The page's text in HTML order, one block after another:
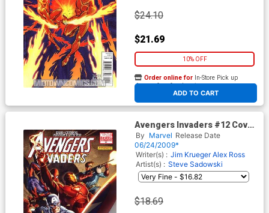
$24.10
$21.69
10% OFF
ADD TO CART
Order online for In-Store Pick up
At any of our four locations
Avengers Invaders #12 Cover
B Incentive Dale Eaglesham
Variant Cover
By Marvel Release Date
06/24/2009*
Writer(s) : Jim Krueger Alex Ross
Artist(s) : Steve Sadowski
$18.69